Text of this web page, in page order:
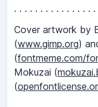
· · · · · · · · · · · · · · · ·
Cover artwork by
(www.gimp.org)
(fontmeme.com/
Mokuzai (
(